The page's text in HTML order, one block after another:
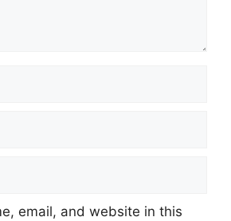
email, and website in this